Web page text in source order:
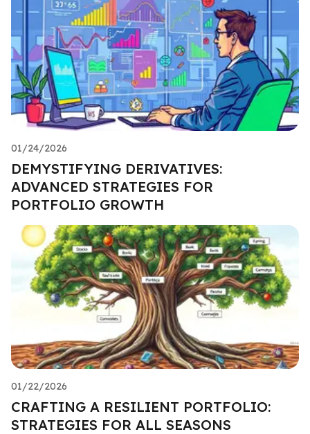
01/24/2026
DEMYSTIFYING DERIVATIVES:
ADVANCED STRATEGIES FOR
PORTFOLIO GROWTH
01/22/2026
CRAFTING A RESILIENT PORTFOLIO:
STRATEGIES FOR ALL SEASONS